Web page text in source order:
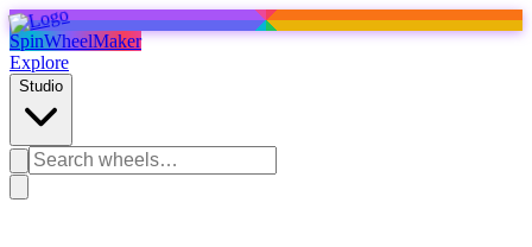
SpinWheelMaker
Explore
Studio